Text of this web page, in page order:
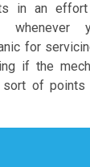
in an
for
if the
of points